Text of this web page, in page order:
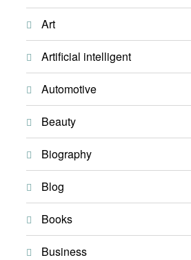
Art
Artificial intelligent
Automotive
Beauty
Biography
Blog
Books
Business